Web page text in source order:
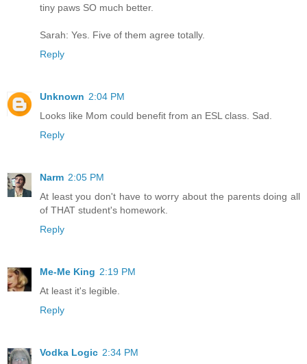
tiny paws SO much better.
Sarah: Yes. Five of them agree totally.
Reply
Unknown 2:04 PM
Looks like Mom could benefit from an ESL class. Sad.
Reply
Narm 2:05 PM
At least you don't have to worry about the parents doing all
of THAT student's homework.
Reply
Me-Me King 2:19 PM
At least it's legible.
Reply
Vodka Logic 2:34 PM